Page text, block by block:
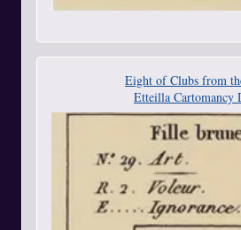
Eight of Clubs from
Etteilla Cartomancy